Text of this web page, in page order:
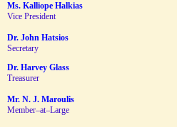
Ms. Kalliope Halkias
Vice President
Dr. John Hatsios
Secretary
Dr. Harvey Glass
Treasurer
Mr. N. J. Maroulis
Member–at–Large